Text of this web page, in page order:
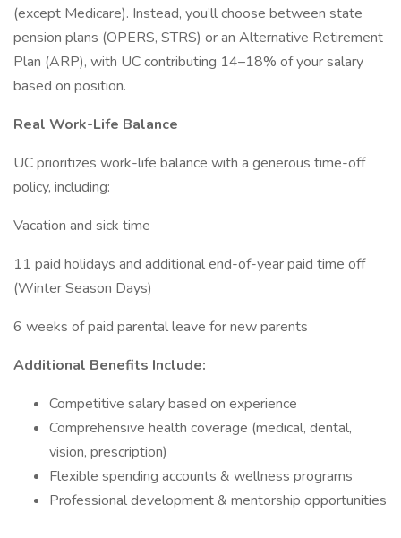
(except Medicare). Instead, you’ll choose between state
pension plans (OPERS, STRS) or an Alternative Retirement
Plan (ARP), with UC contributing 14–18% of your salary
based on position.
Real Work-Life Balance
UC prioritizes work-life balance with a generous time-off
policy, including:
Vacation and sick time
11 paid holidays and additional end-of-year paid time off
(Winter Season Days)
6 weeks of paid parental leave for new parents
Additional Benefits Include:
Competitive salary based on experience
Comprehensive health coverage (medical, dental,
vision, prescription)
Flexible spending accounts & wellness programs
Professional development & mentorship opportunities